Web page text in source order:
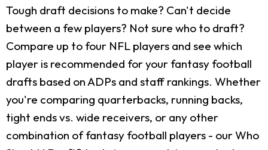
Tough draft decisions to make? Can't decide
between a few players? Not sure who to draft?
Compare up to four NFL players and see which
player is recommended for your fantasy football
drafts based on ADPs and staff rankings. Whether
you're comparing quarterbacks, running backs,
tight ends vs. wide receivers, or any other
combination of fantasy football players - our Who